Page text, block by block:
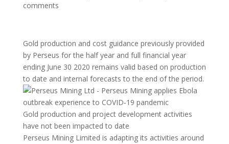
comments
Gold production and cost guidance previously provided
by Perseus for the half year and full financial year
ending June 30 2020 remains valid based on production
to date and internal forecasts to the end of the period.
Gold production and project development activities
have not been impacted to date
Perseus Mining Limited is adapting its activities around